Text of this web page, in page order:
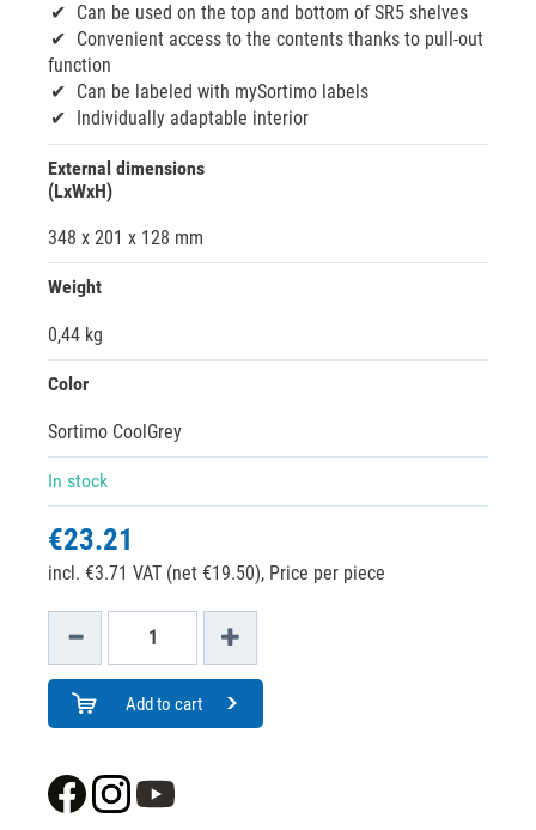
Can be used on the top and bottom of SR5 shelves
Convenient access to the contents thanks to pull-out
function
Can be labeled with mySortimo labels
Individually adaptable interior
External dimensions
(LxWxH)
348 x 201 x 128 mm
Weight
0,44 kg
Color
Sortimo CoolGrey
In stock
€23.21
incl. €3.71 VAT (net €19.50), Price per piece
Add to cart